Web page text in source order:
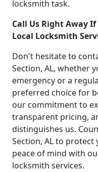
locksmith task.
Call Us Right Away
Local Locksmith
Don't hesitate to
Section, AL, whether
emergency or a
preferred choice for
our commitment to
transparent pricing,
distinguishes us.
Section, AL to
peace of mind with
locksmith services.